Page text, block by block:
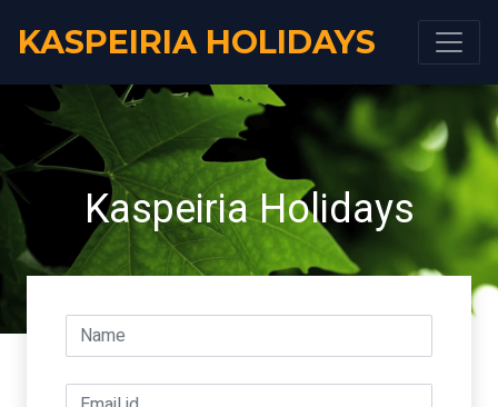
KASPEIRIA HOLIDAYS
Kaspeiria Holidays